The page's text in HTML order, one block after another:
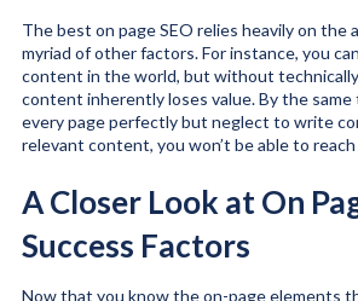
The best on page SEO relies heavily on the
myriad of other factors. For instance, you
content in the world, but without
content inherently loses value. By the
every page perfectly but neglect to write
relevant content, you won’t be able to
A Closer Look at On
Success Factors
Now that you know the on-page elements